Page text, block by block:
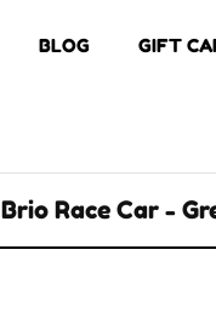
BLOG GIFT
Brio Race Car -